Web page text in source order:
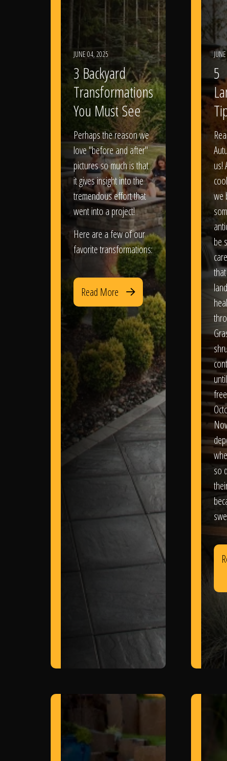
JUNE 04, 2025
3 Backyard
Transformations
You Must See
Perhaps the reason we
love "before and after"
pictures so much is that
it gives insight into the
tremendous effort that
went into a project!
Here are a few of our
favorite transformations:
Read More
5
us!
we
be
so